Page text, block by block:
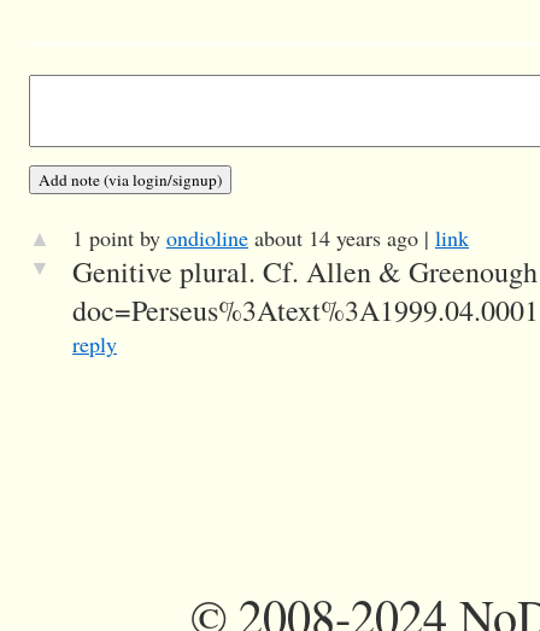
▲
▼
1 point by ondioline about 14 years ago | link
Genitive plural. Cf. Allen &
reply
©2008-2024